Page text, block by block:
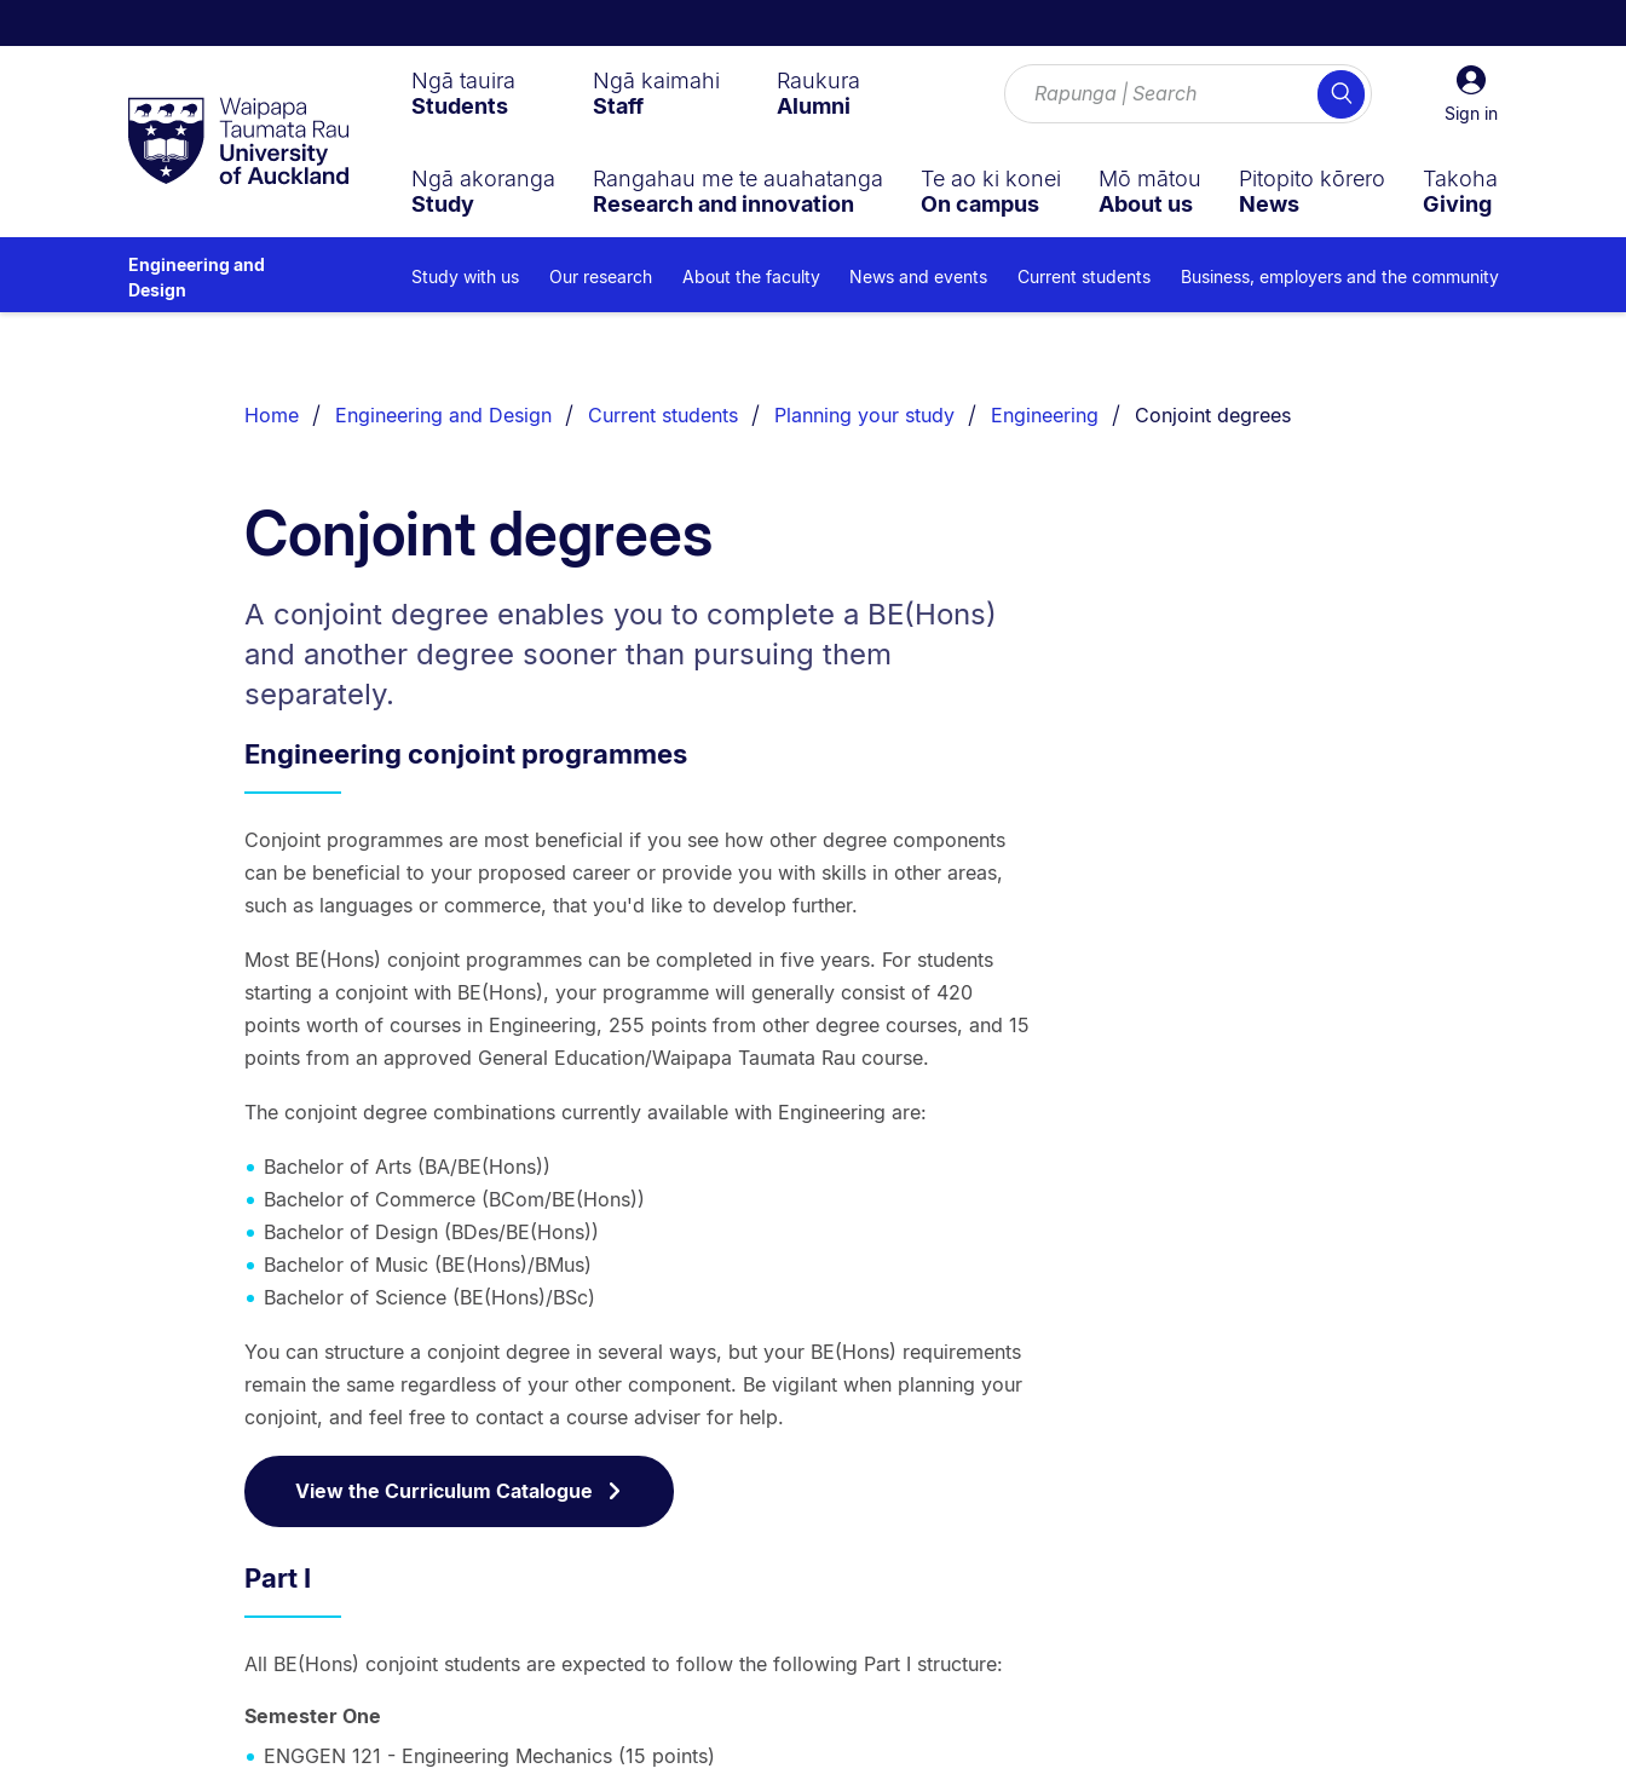
Taumata
RauUniversity
of
Sign
in
Sign in
Search
Ngā tauira
Students
Ngā kaimahi
Staff
Raukura
Alumni
Ngā akoranga
Study
Rangahau me te auahatanga
Research and innovation
Te ao ki konei
On campus
Mō mātou
About us
Pitopito kōrero
News
Takoha
Giving
Engineering and
Design
Study with us Our research About the faculty News and events Current students Business, employers and the community
List.
Home Engineering and Design Current students Planning your study Engineering You are currently on:
Conjoint degrees
Conjoint degrees
A conjoint degree enables you to complete a BE(Hons)
and another degree sooner than pursuing them
separately.
Engineering conjoint programmes
Conjoint programmes are most beneficial if you see how other degree components
can be beneficial to your proposed career or provide you with skills in other areas,
such as languages or commerce, that you'd like to develop further.
Most BE(Hons) conjoint programmes can be completed in five years. For students
starting a conjoint with BE(Hons), your programme will generally consist of 420
points worth of courses in Engineering, 255 points from other degree courses, and 15
points from an approved General Education/Waipapa Taumata Rau course.
The conjoint degree combinations currently available with Engineering are:
Bachelor of Arts (BA/BE(Hons))
Bachelor of Commerce (BCom/BE(Hons))
Bachelor of Design (BDes/BE(Hons))
Bachelor of Music (BE(Hons)/BMus)
Bachelor of Science (BE(Hons)/BSc)
You can structure a conjoint degree in several ways, but your BE(Hons) requirements
remain the same regardless of your other component. Be vigilant when planning your
conjoint, and feel free to contact a course adviser for help.
View the Curriculum Catalogue
Part I
All BE(Hons) conjoint students are expected to follow the following Part I structure:
Semester One
ENGGEN 121 - Engineering Mechanics (15 points)